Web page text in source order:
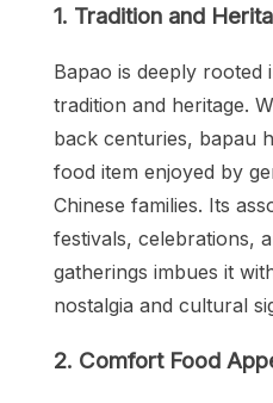
1. Tradition and
Bapao is deeply rooted
tradition and heritage.
back centuries, bapau
food item enjoyed by
Chinese families. Its
festivals, celebrations,
gatherings imbues it
nostalgia and cultural
2. Comfort Food